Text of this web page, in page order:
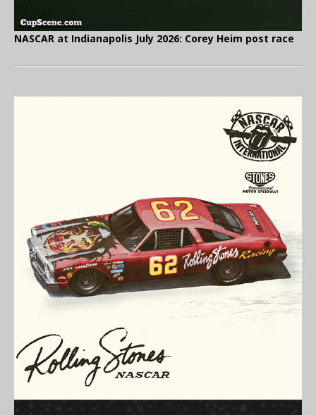
NASCAR at Indianapolis July 2026: Corey Heim post race